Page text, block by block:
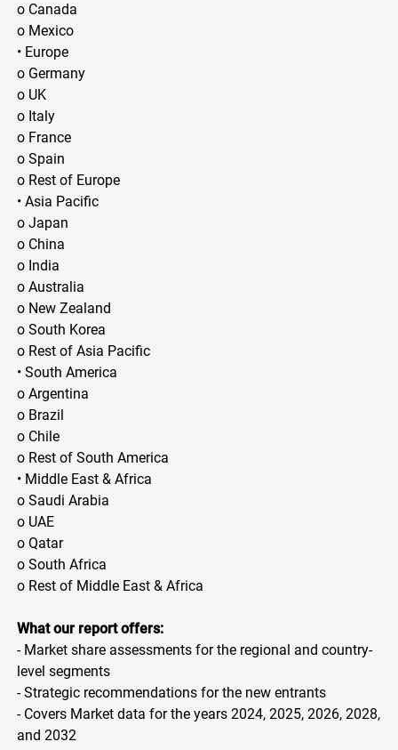
o Canada
o Mexico
• Europe
o Germany
o UK
o Italy
o France
o Spain
o Rest of Europe
• Asia Pacific
o Japan
o China
o India
o Australia
o New Zealand
o South Korea
o Rest of Asia Pacific
• South America
o Argentina
o Brazil
o Chile
o Rest of South America
• Middle East & Africa
o Saudi Arabia
o UAE
o Qatar
o South Africa
o Rest of Middle East & Africa
What our report offers:
- Market share assessments for the regional and country-
level segments
- Strategic recommendations for the new entrants
- Covers Market data for the years 2024, 2025, 2026, 2028,
and 2032